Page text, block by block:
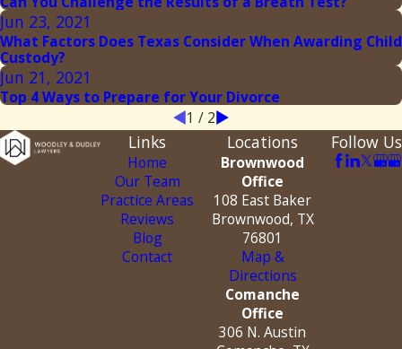
Jun 23, 2021
What Factors Does Texas Consider When Awarding Child
Custody?
Jun 21, 2021
Top 4 Ways to Prepare for Your Divorce
1 / 2
Links
Home
Our Team
Practice Areas
Reviews
Blog
Contact
Locations
Brownwood
Office
108 East Baker
Brownwood, TX
76801
Map &
Directions
Comanche
Office
306 N. Austin
Follow Us